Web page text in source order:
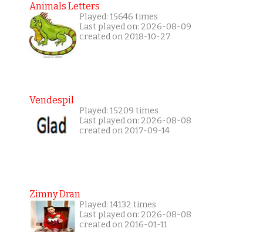
Animals Letters
Played: 15646 times
Last played on: 2026-08-09
created on 2018-10-27
Vendespil
Played: 15209 times
Last played on: 2026-08-08
created on 2017-09-14
Zimny Dran
Played: 14132 times
Last played on: 2026-08-08
created on 2016-01-11